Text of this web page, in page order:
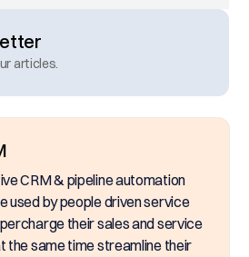
articles.
CRM & pipeline automation
used by people driven service
their sales and service
the same time streamline their